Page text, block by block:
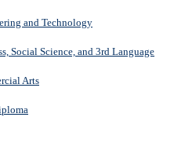
and Technology
Social Science, and 3rd Language
Arts